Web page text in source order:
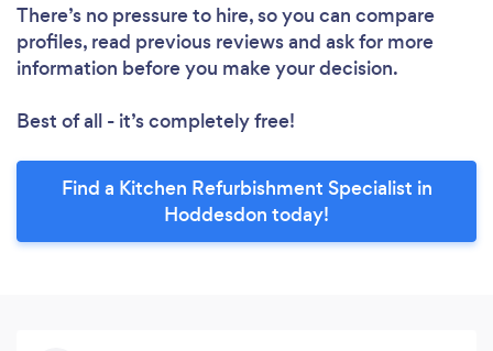
There’s no pressure to hire, so you can compare
profiles, read previous reviews and ask for more
information before you make your decision.
Best of all - it’s completely free!
Find a Kitchen Refurbishment Specialist in
Hoddesdon today!